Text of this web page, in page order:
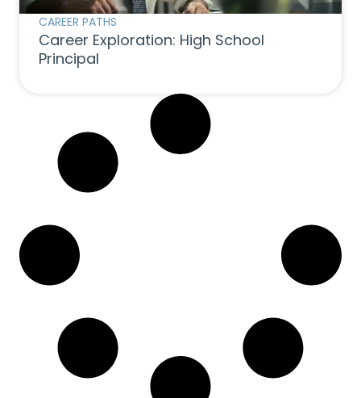
CAREER PATHS
Career Exploration: High School
Principal